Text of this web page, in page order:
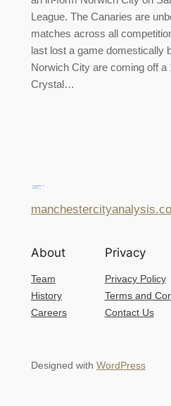
League. The Canaries are
matches across all
last lost a game domestically
Norwich City are coming off a
Crystal…
About
Team
History
Careers
Privacy
Privacy Policy
Terms and
Contact Us
Designed with WordPress